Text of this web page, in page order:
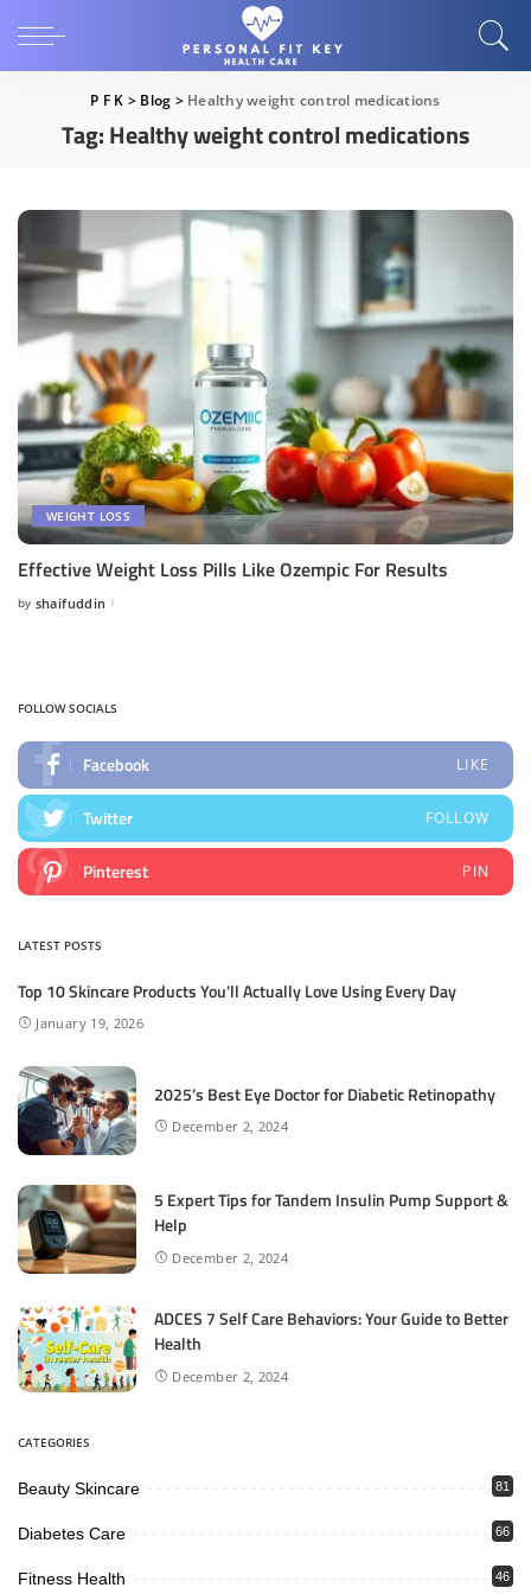
P F K > Blog > Healthy weight control medications
Tag:Healthy weight control medications
WEIGHT LOSS
Effective Weight Loss Pills Like Ozempic For Results
Posted
by shaifuddin
FOLLOW SOCIALS
Facebook LIKE
Twitter FOLLOW
Pinterest PIN
LATEST POSTS
Top 10 Skincare Products You’ll Actually Love Using Every Day
January 19, 2026
2025’s Best Eye Doctor for Diabetic Retinopathy
December 2, 2024
5 Expert Tips for Tandem Insulin Pump Support &
Help
December 2, 2024
ADCES 7 Self Care Behaviors: Your Guide to Better
Health
December 2, 2024
CATEGORIES
Beauty Skincare 81
Diabetes Care 66
Fitness Health 46